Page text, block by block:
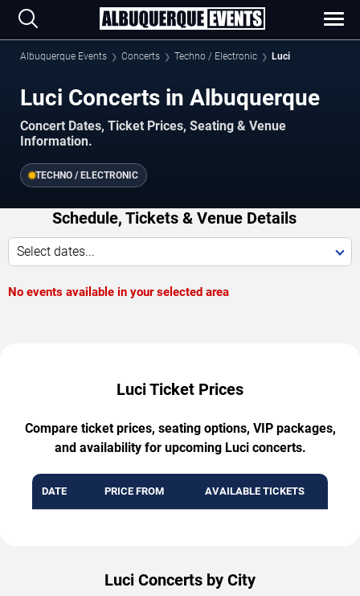
Albuquerque Events Concerts Techno / Electronic Luci
Luci Concerts in Albuquerque
Concert Dates, Ticket Prices, Seating & Venue
Information.
TECHNO / ELECTRONIC
Schedule, Tickets & Venue Details
Select dates...
No events available in your selected area
Luci Ticket Prices
Compare ticket prices, seating options, VIP packages,
and availability for upcoming Luci concerts.
DATE PRICE FROM AVAILABLE TICKETS
Luci Concerts by City